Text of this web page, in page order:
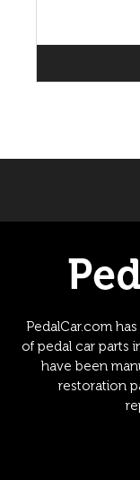
PedalCar.com
of pedal car parts
have been
restoration